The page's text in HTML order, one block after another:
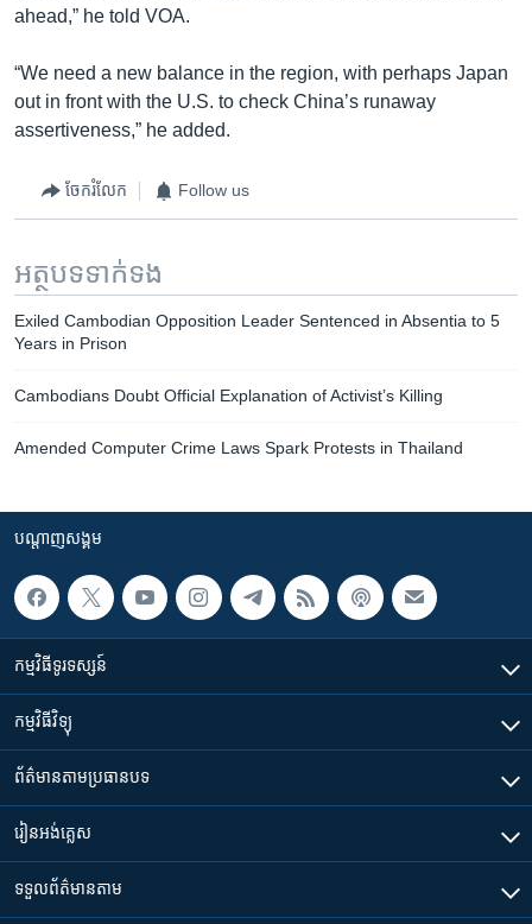
ahead,” he told VOA.
“We need a new balance in the region, with perhaps Japan
out in front with the U.S. to check China’s runaway
assertiveness,” he added.
ចែករំលែក Follow us
អត្ថបទ​ទាក់ទង
Exiled Cambodian Opposition Leader Sentenced in Absentia to 5
Years in Prison
Cambodians Doubt Official Explanation of Activist’s Killing
Amended Computer Crime Laws Spark Protests in Thailand
បណ្តាញ​សង្គម
កម្មវិធី​ទូរទស្សន៍
កម្មវិធី​វិទ្យុ
ព័ត៌មាន​តាមប្រធានបទ​
រៀន​​អង់គ្លេស
ទទួល​ព័ត៌មាន​តាម